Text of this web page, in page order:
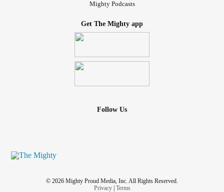
Mighty Podcasts
Get The Mighty app
Follow Us
© 2026 Mighty Proud Media, Inc. All Rights Reserved.
Privacy| Terms